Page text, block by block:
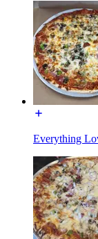
Everything